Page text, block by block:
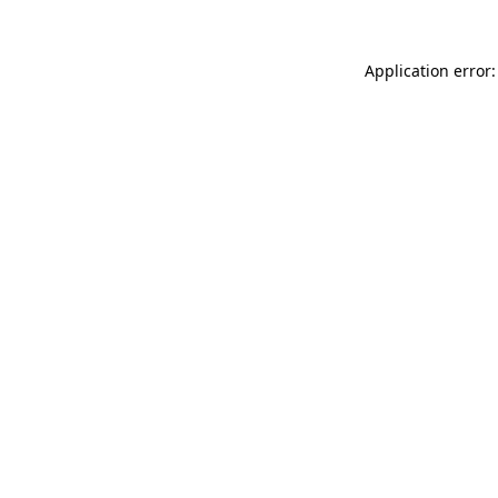
Application